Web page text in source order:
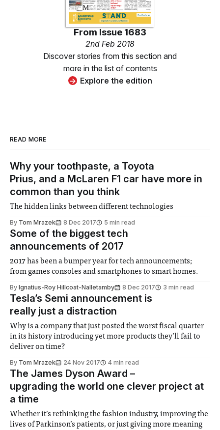
From Issue 1683
2nd Feb 2018
Discover stories from this section and
more in the list of contents
Explore the edition
READ MORE
Why your toothpaste, a Toyota
Prius, and a McLaren F1 car have more in
common than you think
The hidden links between different technologies
By Tom Mrazek 8 Dec 2017 5 min read
Some of the biggest tech
announcements of 2017
2017 has been a bumper year for tech announcements;
from games consoles and smartphones to smart homes.
By Ignatius-Roy Hillcoat-Nalletamby 8 Dec 2017 3 min read
Tesla’s Semi announcement is
really just a distraction
Why is a company that just posted the worst fiscal quarter
in its history introducing yet more products they’ll fail to
deliver on time?
By Tom Mrazek 24 Nov 2017 4 min read
The James Dyson Award –
upgrading the world one clever project at
a time
Whether it’s rethinking the fashion industry, improving the
lives of Parkinson’s patients, or just giving more meaning